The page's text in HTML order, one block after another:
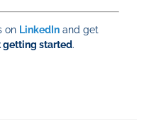
on LinkedIn and get
getting started.